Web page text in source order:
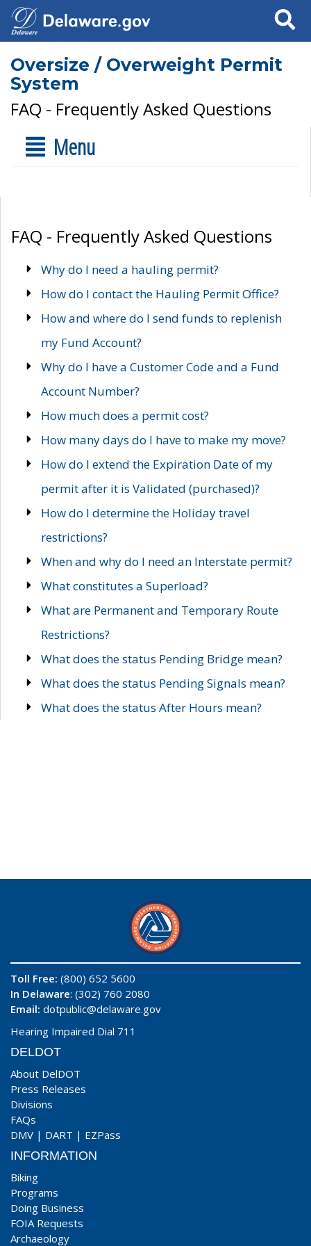
Search
Oversize / Overweight Permit
System
FAQ - Frequently Asked Questions
Menu
FAQ - Frequently Asked Questions
Why do I need a hauling permit?
How do I contact the Hauling Permit Office?
How and where do I send funds to replenish
my Fund Account?
Why do I have a Customer Code and a Fund
Account Number?
How much does a permit cost?
How many days do I have to make my move?
How do I extend the Expiration Date of my
permit after it is Validated (purchased)?
How do I determine the Holiday travel
restrictions?
When and why do I need an Interstate permit?
What constitutes a Superload?
What are Permanent and Temporary Route
Restrictions?
What does the status Pending Bridge mean?
What does the status Pending Signals mean?
What does the status After Hours mean?
Toll Free: (800) 652 5600
In Delaware: (302) 760 2080
Email: dotpublic@delaware.gov
Hearing Impaired Dial 711
DELDOT
About DelDOT
Press Releases
Divisions
FAQs
DMV | DART | EZPass
INFORMATION
Biking
Programs
Doing Business
FOIA Requests
Archaeology